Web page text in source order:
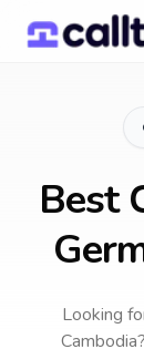
Best
Looking
Cambodia